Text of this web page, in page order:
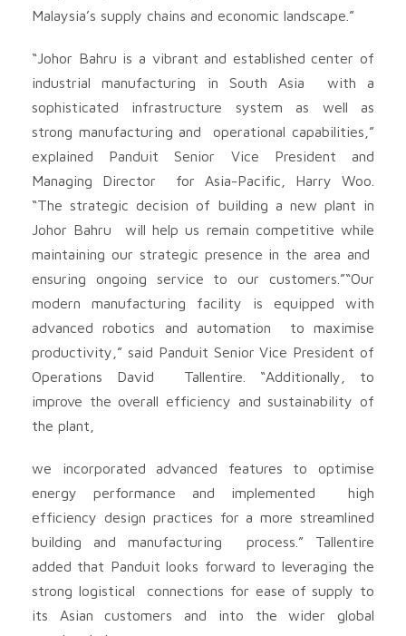
Malaysia’s supply chains and economic landscape.”
“Johor Bahru is a vibrant and established center of
industrial manufacturing in South Asia with a
sophisticated infrastructure system as well as
strong manufacturing and operational capabilities,”
explained Panduit Senior Vice President and
Managing Director for Asia-Pacific, Harry Woo.
“The strategic decision of building a new plant in
Johor Bahru will help us remain competitive while
maintaining our strategic presence in the area and
ensuring ongoing service to our customers.”“Our
modern manufacturing facility is equipped with
advanced robotics and automation to maximise
productivity,” said Panduit Senior Vice President of
Operations David Tallentire. “Additionally, to
improve the overall efficiency and sustainability of
the plant,
we incorporated advanced features to optimise
energy performance and implemented high
efficiency design practices for a more streamlined
building and manufacturing process.” Tallentire
added that Panduit looks forward to leveraging the
strong logistical connections for ease of supply to
its Asian customers and into the wider global